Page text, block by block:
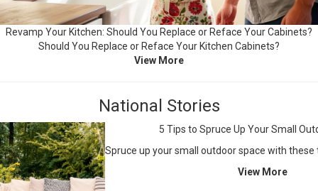
Revamp Your Kitchen: Should You Replace or Reface Your Cabinets?
Should You Replace or Reface Your Kitchen Cabinets?
View More
National Stories
5 Tips to Spruce Up Your Small
Spruce up your small outdoor space with these
View More